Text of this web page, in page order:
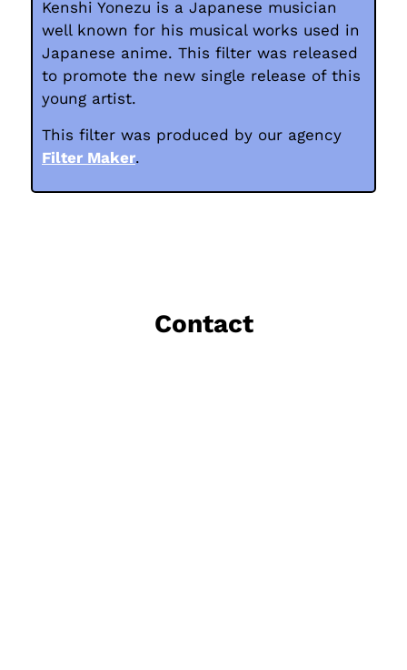
Kenshi Yonezu is a Japanese musician
well known for his musical works used in
Japanese anime. This filter was released
to promote the new single release of this
young artist.
This filter was produced by our agency
Filter Maker.
Contact